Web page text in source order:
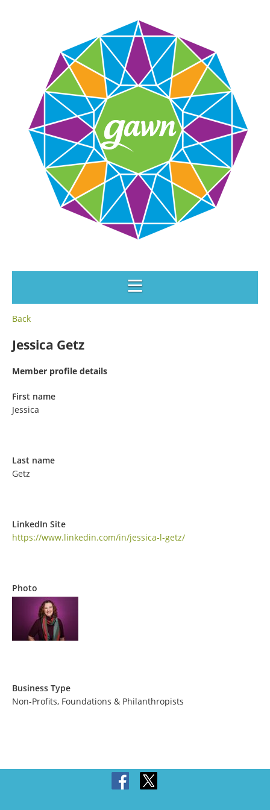
Back
Jessica Getz
Member profile details
First name
Jessica
Last name
Getz
LinkedIn Site
https://www.linkedin.com/in/jessica-l-getz/
Photo
Business Type
Non-Profits, Foundations & Philanthropists